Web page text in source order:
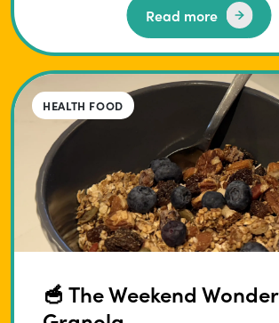
Read more
HEALTH FOOD
🥣 The Weekend Wonder